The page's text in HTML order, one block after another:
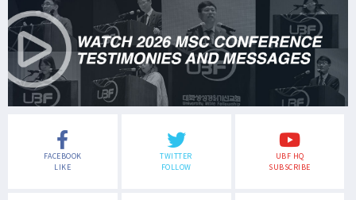
FACEBOOK
LIKE
TWITTER
FOLLOW
UBF HQ
SUBSCRIBE